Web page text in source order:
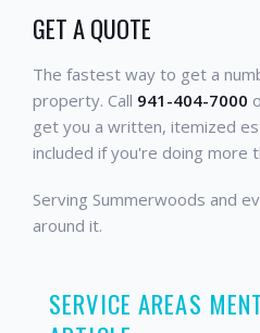
GET A QUOTE
The fastest way to get a
property. Call 941-404-7000
get you a written, itemized
included if you're doing more
Serving Summerwoods and
around it.
SERVICE AREAS